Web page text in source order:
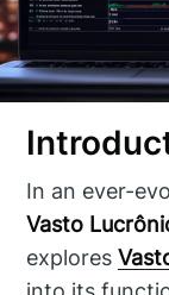
In an ever-
Vasto
explores